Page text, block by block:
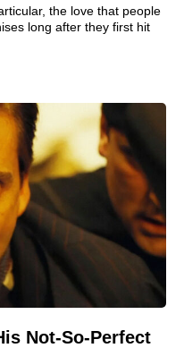
the love that people
long after they first hit
Not-So-Perfect